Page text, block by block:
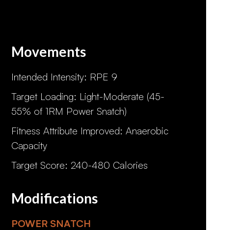
Movements
Intended Intensity: RPE 9
Target Loading: Light-Moderate (45-
55% of 1RM Power Snatch)
Fitness Attribute Improved: Anaerobic
Capacity
Target Score: 240-480 Calories
Modifications
POWER SNATCH